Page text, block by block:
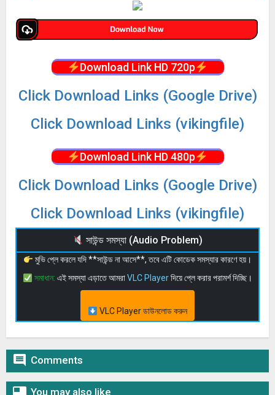
Download Link HD 720p
Click Download Links (Google Drive)
Click Download Links (vikingfile)
Download Link HD 480p
Click Download Links (Google Drive)
Click Download Links (vikingfile)
সাউন্ড সমস্যা (Audio Problem)
মুভি প্লে করলে যদি **সাউন্ড না আসে**, তবে এটি কোডেক সমস্যার কারণে হয়।
সমাধান: এই সমস্যা এড়াতে আমরাVLC Playerদিয়ে প্লে করার পরামর্শ দিচ্ছি।
VLC Player ডাউনলোড করুন
 Comments
 You may also like